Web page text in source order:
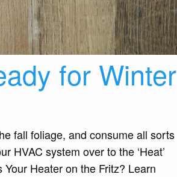
for Winter
fall foliage, and consume all sorts
HVAC system over to the ‘Heat’
Heater on the Fritz? Learn